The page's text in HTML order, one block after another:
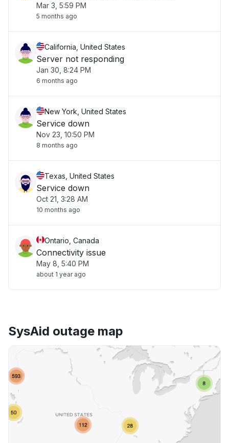
Mar 3, 5:59 PM
5 months ago
California, United States
Server not responding
Jan 30, 8:24 PM
6 months ago
New York, United States
Service down
Nov 23, 10:50 PM
8 months ago
Texas, United States
Service down
Oct 21, 3:28 AM
10 months ago
Ontario, Canada
Connectivity issue
May 8, 5:40 PM
about 1 year ago
SysAid outage map